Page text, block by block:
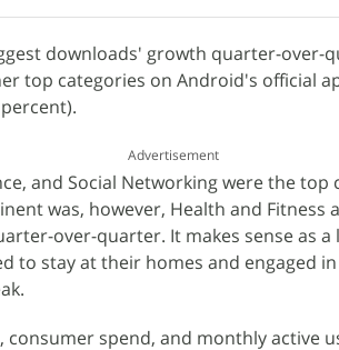
downloads' growth quarter-over-
top categories on Android's official
Advertisement
and Social Networking were the
was, however, Health and Fitness
over-quarter. It makes sense as
to stay at their homes and engaged
spend, and monthly active